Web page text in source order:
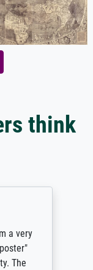
think
a very
The